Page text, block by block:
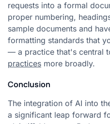
requests into a formal
proper numbering,
sample documents and
formatting standards that
— a practice that's central
practices more broadly.
Conclusion
The integration of AI into
a significant leap forward